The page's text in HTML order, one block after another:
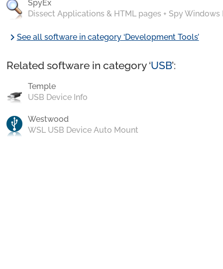
SpyEx
Dissect Applications & HTML pages + Spy Windows
chevron_rightSee all software in category ‘Development Tools’
Related software in category ‘USB’:
Temple
USB Device Info
Westwood
WSL USB Device Auto Mount